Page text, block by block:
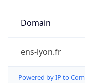
Domain
ens-lyon.fr
Powered by IP to